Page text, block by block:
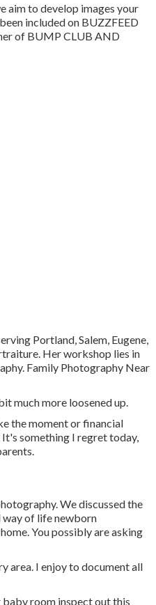
aim to develop images your
included on BUZZFEED
of BUMP CLUB AND
Portland, Salem, Eugene,
Her workshop lies in
Family Photography Near
much more loosened up.
the moment or financial
something I regret today,
We discussed the
way of life newborn
You possibly are asking
area. I enjoy to document all
baby room inspect out this